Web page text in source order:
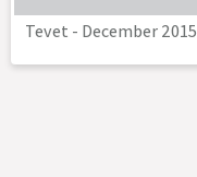
Tevet - December 2015